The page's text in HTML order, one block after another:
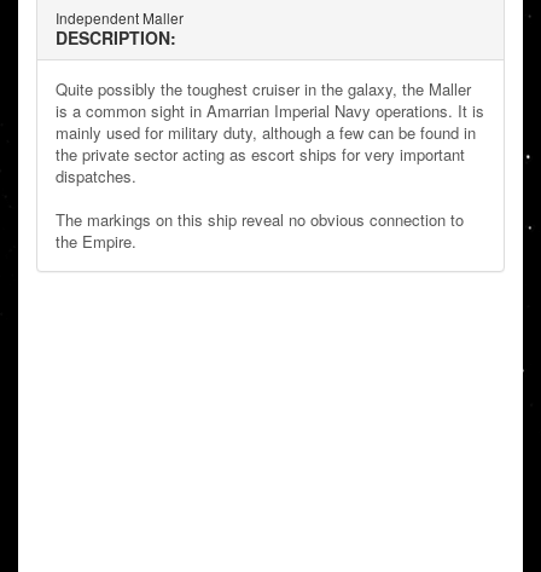
Independent Maller
DESCRIPTION:
Quite possibly the toughest cruiser in the galaxy, the Maller
is a common sight in Amarrian Imperial Navy operations. It is
mainly used for military duty, although a few can be found in
the private sector acting as escort ships for very important
dispatches.
The markings on this ship reveal no obvious connection to
the Empire.